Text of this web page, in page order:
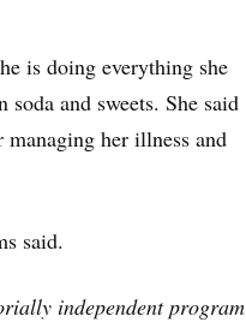
is doing everything she
and sweets. She said
her illness and
said.
independent program